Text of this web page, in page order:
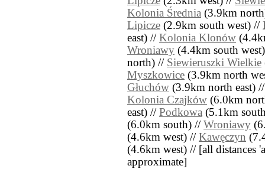
Kolonia Średnia (3.9km
Lipicze (2.9km south west) //
east) // Kolonia Klonów
Wroniawy (4.4km south
north) // Siewieruszki Wielkie
Myszkowice (3.9km north
Głuchów (3.9km north east)
Kolonia Czajków (6.0km
east) // Podkowa (5.1km
(6.0km south) // Wroniawy
(4.6km west) // Kawęczyn
(4.6km west) // [all distances
approximate]